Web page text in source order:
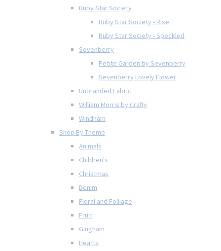
Ruby Star Society
Ruby Star Society - Rise
Ruby Star Society - Speckled
Sevenberry
Petite Garden by Sevenberry
Sevenberry Lovely Flower
Unbranded Fabric
William Morris by Crafty
Windham
Shop By Theme
Animals
Children's
Christmas
Denim
Floral and Folliage
Fruit
Gingham
Hearts